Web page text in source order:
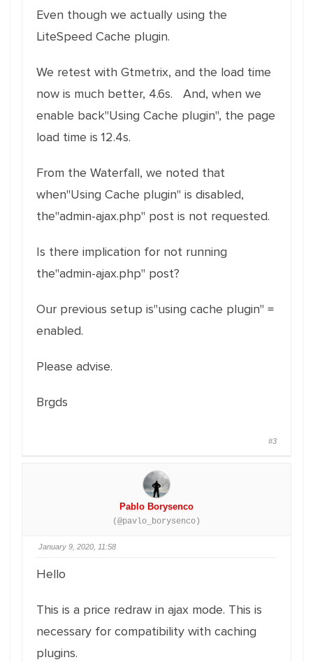
Even though we actually using the
LiteSpeed Cache plugin.
We retest with Gtmetrix, and the load time
now is much better, 4.6s. And, when we
enable back"Using Cache plugin", the page
load time is 12.4s.
From the Waterfall, we noted that
when"Using Cache plugin" is disabled,
the"admin-ajax.php" post is not requested.
Is there implication for not running
the"admin-ajax.php" post?
Our previous setup is"using cache plugin" =
enabled.
Please advise.
Brgds
#3
Pablo Borysenco
(@pavlo_borysenco)
January 9, 2020, 11:58
Hello
This is a price redraw in ajax mode. This is
necessary for compatibility with caching
plugins.